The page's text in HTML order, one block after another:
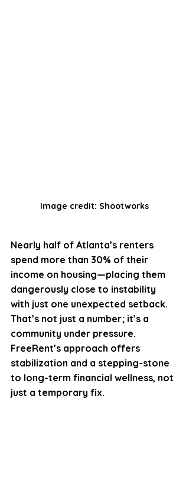
Image credit: Shootworks
Nearly half of Atlanta’s renters
spend more than 30% of their
income on housing—placing them
dangerously close to instability
with just one unexpected setback.
That’s not just a number; it’s a
community under pressure.
FreeRent’s approach offers
stabilization and a stepping-stone
to long-term financial wellness, not
just a temporary fix.